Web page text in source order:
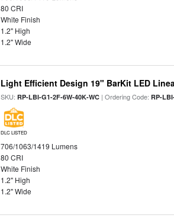
80 CRI
White Finish
1.2" High
1.2" Wide
Light Efficient Design 19" BarKit LED
SKU:RP-LBI-G1-2F-6W-40K-WC | Ordering Code:RP-
DLC LISTED
706/1063/1419 Lumens
80 CRI
White Finish
1.2" High
1.2" Wide